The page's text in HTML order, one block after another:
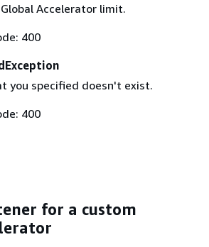
Accelerator limit.
400
you specified doesn't exist.
400
for a custom